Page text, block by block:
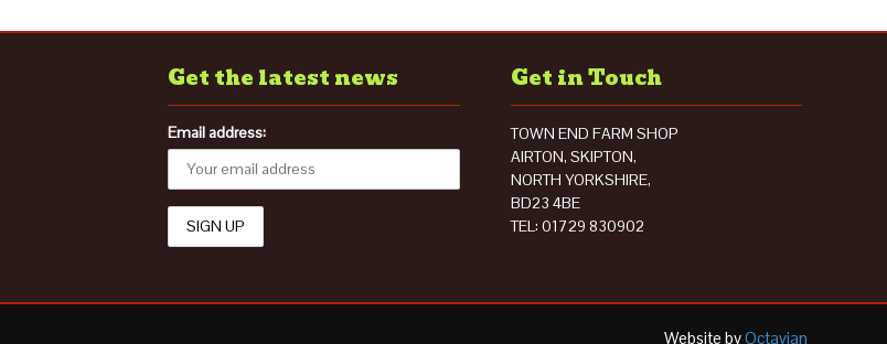
Get the latest news
Email address:
Get in Touch
TOWN END FARM SHOP
AIRTON, SKIPTON,
NORTH YORKSHIRE,
BD23 4BE
TEL: 01729 830902
Website byOctavian